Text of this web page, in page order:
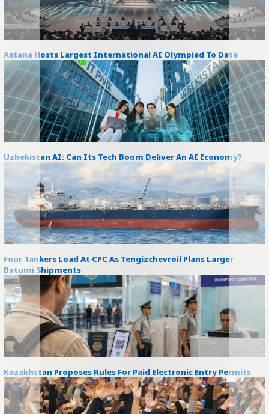
Astana Hosts Largest International AI Olympiad To Date
Uzbekistan AI: Can Its Tech Boom Deliver An AI Economy?
Four Tankers Load At CPC As Tengizchevroil Plans Larger
Batumi Shipments
Kazakhstan Proposes Rules For Paid Electronic Entry Permits